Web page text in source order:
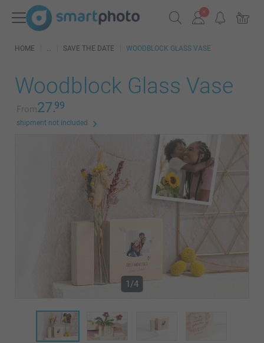
HOME SAVE THE DATE WOODBLOCK GLASS VASE
Woodblock Glass Vase
From27.99
shipment not included
1/4